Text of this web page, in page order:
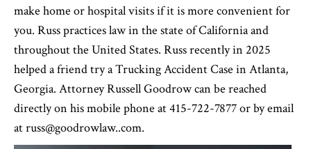
make home or hospital visits if it is more convenient for
you. Russ practices law in the state of California and
throughout the United States. Russ recently in 2025
helped a friend try a Trucking Accident Case in Atlanta,
Georgia. Attorney Russell Goodrow can be reached
directly on his mobile phone at 415-722-7877 or by email
at russ@goodrowlaw..com.